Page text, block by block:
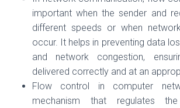
important when the sender and
different speeds or when
occur. It helps in preventing data
and network congestion,
delivered correctly and at an
Flow control in computer
mechanism that regulates